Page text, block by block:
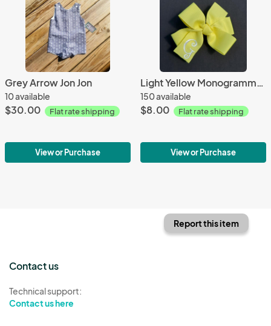
Grey Arrow Jon Jon
10 available
$30.00 Flat rate shipping
View or Purchase
Light Yellow Monogrammed Hair Bow
150 available
$8.00 Flat rate shipping
View or Purchase
Report this item
Contact us
Technical support:
Contact us here